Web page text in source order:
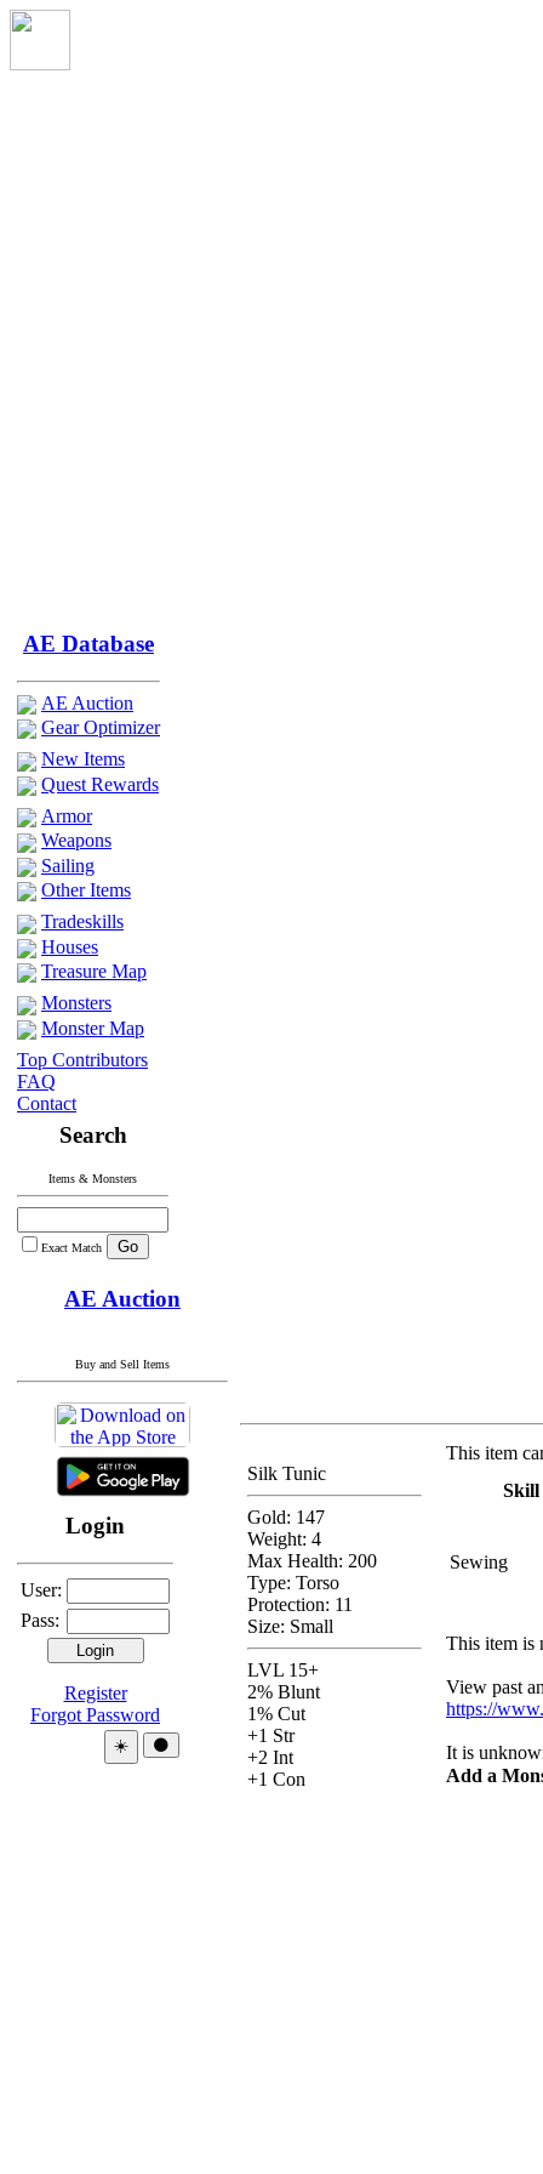
AE Database
AE Auction
Gear Optimizer
New Items
Quest Rewards
Armor
Weapons
Sailing
Other Items
Tradeskills
Houses
Treasure Map
Monsters
Monster Map
Top Contributors
FAQ
Contact
Search
Items & Monsters
Exact Match
AE Auction
Buy and Sell Items
Login
User:
Pass:
Register
Forgot Password
☀️ 🌑
Silk Tunic
Gold: 147
Weight: 4
Max Health: 200
Type: Torso
Protection: 11
Size: Small
LVL 15+
2% Blunt
1% Cut
+1 Str
+2 Int
+1 Con
This item
Skill
Sewing
This item is
View past
https://
It is
Add a